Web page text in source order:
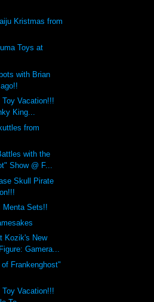
Kristmas from
Toys at
with Brian
Vacation!!!
King...
from
with the
Show @ F...
Skull Pirate
Menta Sets!!
Kozik's New
Gamera...
Frankenghost"
Vacation!!!